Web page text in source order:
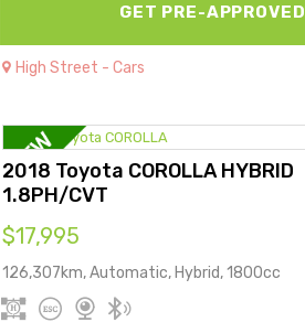
GET PRE-APPROVED
High Street - Cars
2018 Toyota COROLLA HYBRID
1.8PH/CVT
$17,995
126,307km, Automatic, Hybrid, 1800cc